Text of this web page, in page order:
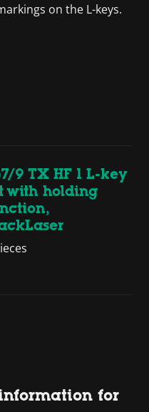
on the L-keys.
9 TX HF 1 L-key
with holding
for